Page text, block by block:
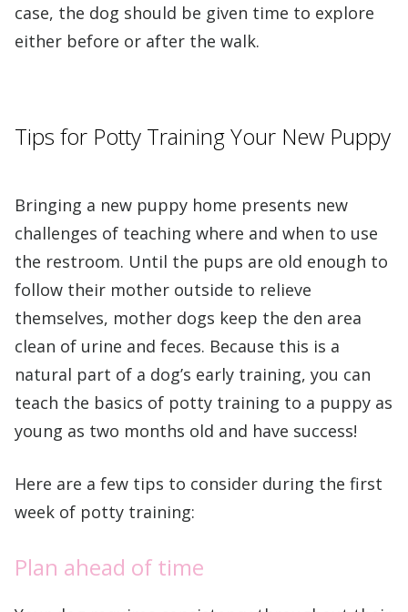
case, the dog should be given time to explore
either before or after the walk.
Tips for Potty Training Your New Puppy
Bringing a new puppy home presents new
challenges of teaching where and when to use
the restroom. Until the pups are old enough to
follow their mother outside to relieve
themselves, mother dogs keep the den area
clean of urine and feces. Because this is a
natural part of a dog’s early training, you can
teach the basics of potty training to a puppy as
young as two months old and have success!
Here are a few tips to consider during the first
week of potty training:
Plan ahead of time